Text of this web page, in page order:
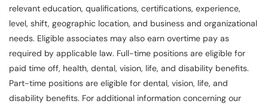
relevant education, qualifications, certifications, experience,
level, shift, geographic location, and business and organizational
needs. Eligible associates may also earn overtime pay as
required by applicable law. Full-time positions are eligible for
paid time off, health, dental, vision, life, and disability benefits.
Part-time positions are eligible for dental, vision, life, and
disability benefits. For additional information concerning our